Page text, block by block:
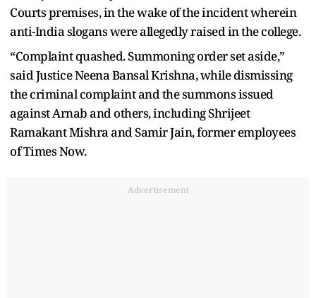
Courts premises, in the wake of the incident wherein
anti-India slogans were allegedly raised in the college.
“Complaint quashed. Summoning order set aside,”
said Justice Neena Bansal Krishna, while dismissing
the criminal complaint and the summons issued
against Arnab and others, including Shrijeet
Ramakant Mishra and Samir Jain, former employees
of Times Now.
Advertisement